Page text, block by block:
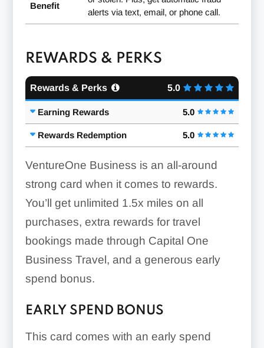
Benefit
alerts via text, email, or phone call.
REWARDS & PERKS
Rewards & Perks 5.0
Earning Rewards 5.0
Rewards Redemption 5.0
VentureOne Business is an all-around
strong card when it comes to rewards.
You’ll get unlimited 1.5x miles on all
purchases, extra rewards for travel
bookings made through Capital One
Business Travel, and a generous early
spend bonus.
EARLY SPEND BONUS
This card comes with an early spend